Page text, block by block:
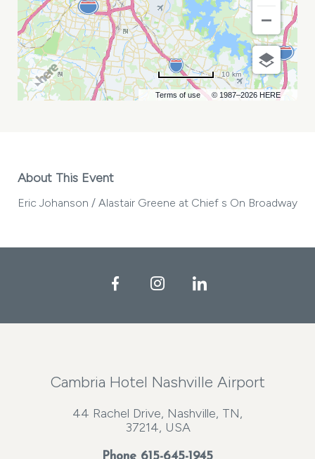
Terms of use © 1987–2026 HERE
10 km
About This Event
Eric Johanson / Alastair Greene at Chief s On Broadway
FacebookInstagramLinkedIn
Cambria Hotel Nashville Airport
44 Rachel Drive, Nashville, TN,
37214, USA